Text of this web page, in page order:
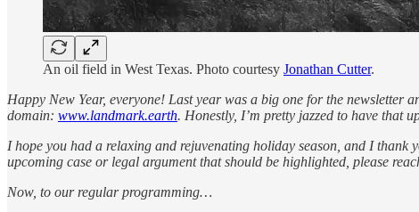
An oil field in West Texas. Photo courtesy Jonathan Cutter.
Happy New Year, everyone! Last year was a big one for the newsletter
domain: www.landmark.earth. Honestly, I’m pretty jazzed to have that
I hope you had a relaxing and rejuvenating holiday season, and I
upcoming case or legal argument that should be highlighted, please
Now, to our regular programming…